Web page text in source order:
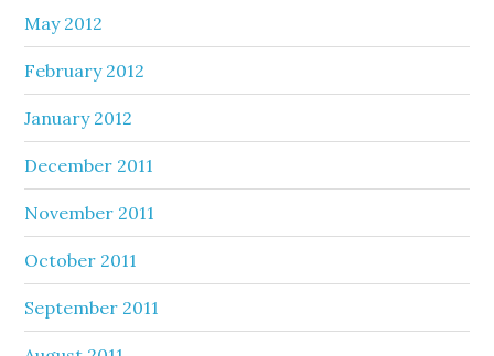
May 2012
February 2012
January 2012
December 2011
November 2011
October 2011
September 2011